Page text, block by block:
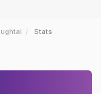
Stats